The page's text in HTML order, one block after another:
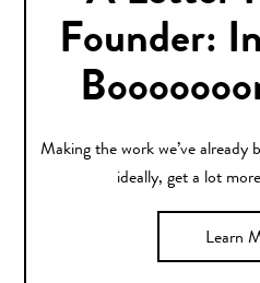
Founder:
Making the work we’ve already
ideally, get a lot
Learn